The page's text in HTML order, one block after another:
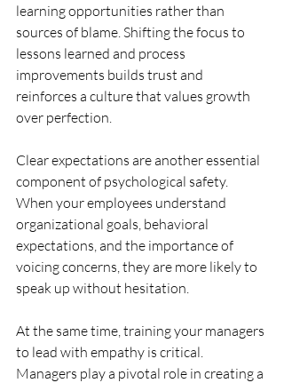
learning opportunities rather than
sources of blame. Shifting the focus to
lessons learned and process
improvements builds trust and
reinforces a culture that values growth
over perfection.
Clear expectations are another essential
component of psychological safety.
When your employees understand
organizational goals, behavioral
expectations, and the importance of
voicing concerns, they are more likely to
speak up without hesitation.
At the same time, training your managers
to lead with empathy is critical.
Managers play a pivotal role in creating a